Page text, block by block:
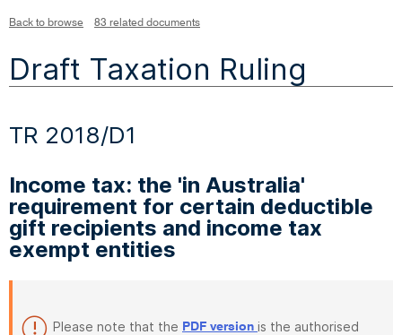
Back to browse 83 related documents
Draft Taxation Ruling
TR 2018/D1
Income tax: the 'in Australia'
requirement for certain deductible
gift recipients and income tax
exempt entities
Please note that the PDF version is the authorised